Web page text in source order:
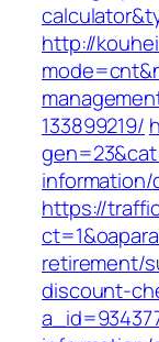
http://
133899219/
information/
https://
retirement/
discount-